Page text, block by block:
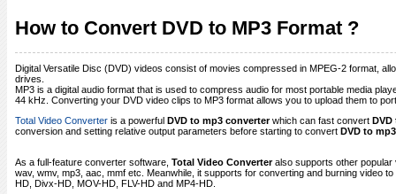
How to Convert DVD to MP3 Format ?
Digital Versatile Disc (DVD) videos consist of movies compressed in MPEG-2 format,
drives.
MP3 is a digital audio format that is used to compress audio for most portable media
44 kHz. Converting your DVD video clips to MP3 format allows you to upload them to
Total Video Converter is a powerful DVD to mp3 converterwhich can fast convert DVD
conversion and setting relative output parameters before starting to convert DVD to mp3
As a full-feature converter software, Total Video Converteralso supports other popular
wav, wmv, mp3, aac, mmf etc. Meanwhile, it supports for converting and burning video
HD, Divx-HD, MOV-HD, FLV-HD and MP4-HD.